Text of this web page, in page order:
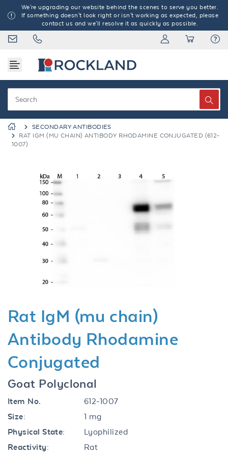
We're upgrading our website behind the scenes to serve you better.
If something doesn't look right or isn't working as expected, please
contact us and we'll resolve it as quickly as possible.
SECONDARY ANTIBODIES
RAT IGM (MU CHAIN) ANTIBODY RHODAMINE CONJUGATED (612-
1007)
Rat IgM (mu chain)
Antibody Rhodamine
Conjugated
Goat Polyclonal
Item No.
612-1007
Size:
1 mg
Physical State:
Lyophilized
Reactivity:
Rat